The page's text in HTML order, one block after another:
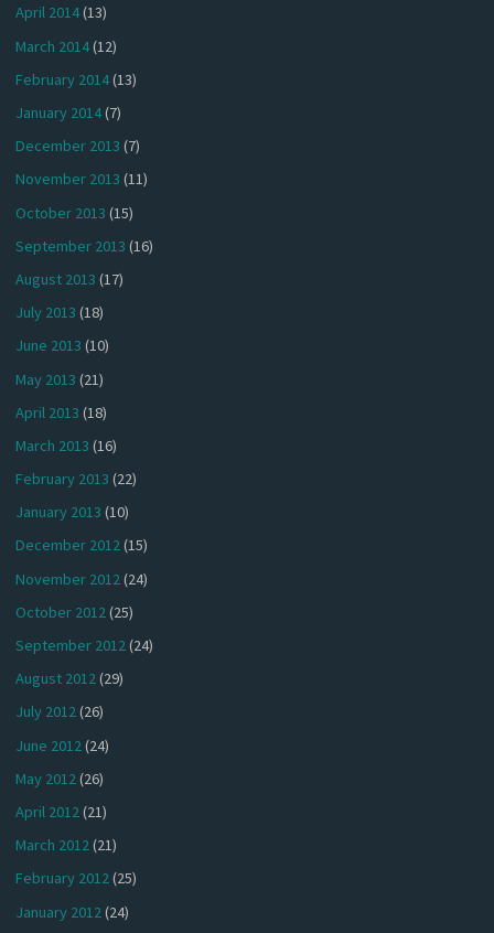
April 2014(13)
March 2014(12)
February 2014(13)
January 2014(7)
December 2013 (7)
November 2013 (11)
October 2013 (15)
September 2013 (16)
August 2013 (17)
July 2013 (18)
June 2013 (10)
May 2013 (21)
April 2013 (18)
March 2013 (16)
February 2013 (22)
January 2013 (10)
December 2012(15)
November 2012(24)
October 2012(25)
September 2012(24)
August 2012(29)
July 2012(26)
June 2012 (24)
May 2012(26)
April 2012(21)
March 2012(21)
February 2012(25)
January 2012 (24)